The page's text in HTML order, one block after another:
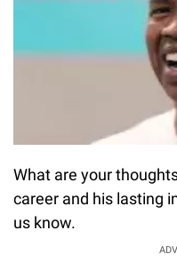
What are your
career and his lasting
us know.